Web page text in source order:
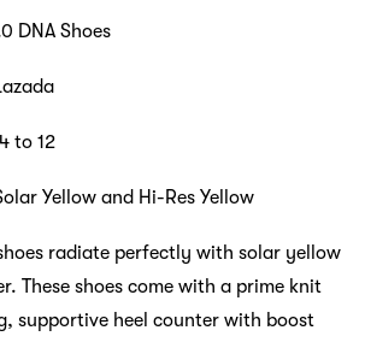
DNA Shoes
to 12
Yellow and Hi-Res Yellow
radiate perfectly with solar yellow
These shoes come with a prime knit
supportive heel counter with boost